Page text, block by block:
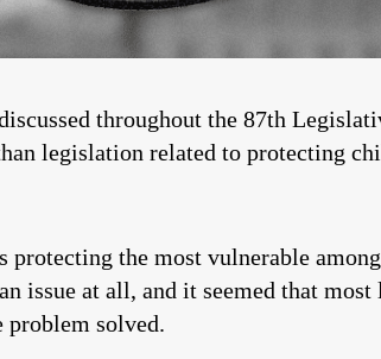
throughout the 87th
legislation related to protecting
the most vulnerable
issue at all, and it seemed that
problem solved.